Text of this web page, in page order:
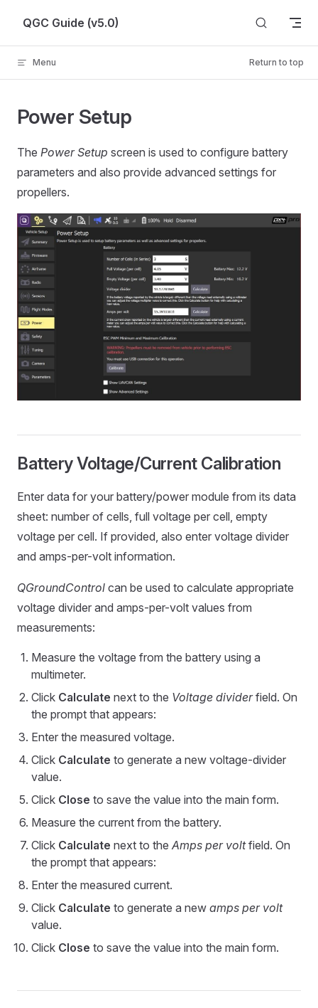
Skip to content
QGC Guide (v5.0)
Menu Return to top
Power Setup
The Power Setup screen is used to configure battery
parameters and also provide advanced settings for
propellers.
Battery Voltage/Current Calibration
Enter data for your battery/power module from its data
sheet: number of cells, full voltage per cell, empty
voltage per cell. If provided, also enter voltage divider
and amps-per-volt information.
QGroundControl can be used to calculate appropriate
voltage divider and amps-per-volt values from
measurements:
Measure the voltage from the battery using a
multimeter.
Click Calculate next to the Voltage dividerfield. On
the prompt that appears:
Enter the measured voltage.
Click Calculate to generate a new voltage-divider
value.
Click Close to save the value into the main form.
Measure the current from the battery.
Click Calculate next to the Amps per voltfield. On
the prompt that appears:
Enter the measured current.
Click Calculate to generate a new amps per volt
value.
Click Close to save the value into the main form.